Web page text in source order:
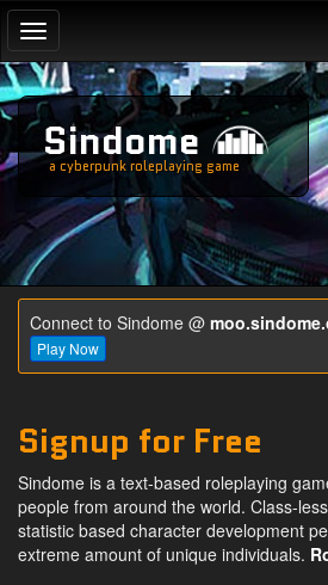
Toggle
navigation
Sindome
a cyberpunk roleplaying game
Connect to Sindome @
Play Now
Signup for Free
Sindome is a text-based roleplaying
people from around the world. Class-
statistic based character development
extreme amount of unique individuals.